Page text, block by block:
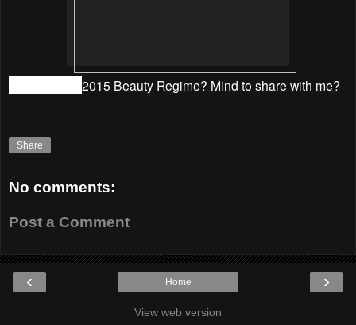
2015 Beauty Regime? Mind to share with me?
Share
No comments:
Post a Comment
‹ ›
Home
View web version